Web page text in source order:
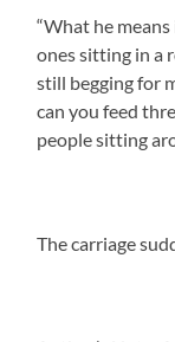
“What he
ones sitting in a
still begging for
can you feed
people sitting
The carriage